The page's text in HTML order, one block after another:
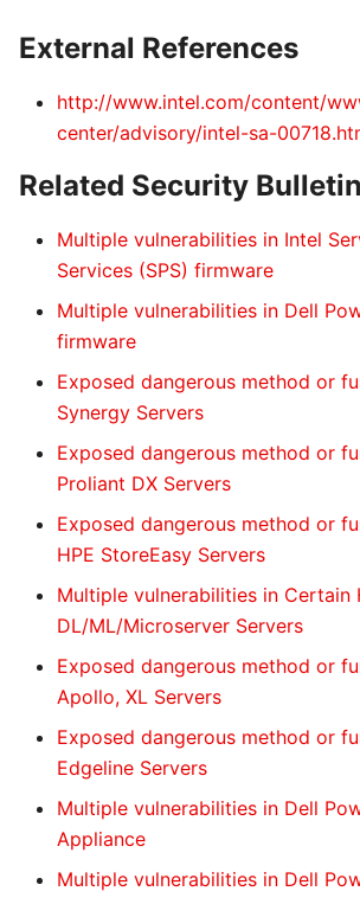
External References
http://www.intel.com/content/
center/advisory/intel-sa-
Related Security
Multiple vulnerabilities in Intel
Services (SPS) firmware
Multiple vulnerabilities in Dell
firmware
Exposed dangerous method or
Synergy Servers
Exposed dangerous method or
Proliant DX Servers
Exposed dangerous method or
HPE StoreEasy Servers
Multiple vulnerabilities in Certain
DL/ML/Microserver Servers
Exposed dangerous method or
Apollo, XL Servers
Exposed dangerous method or
Edgeline Servers
Multiple vulnerabilities in Dell
Appliance
Multiple vulnerabilities in Dell